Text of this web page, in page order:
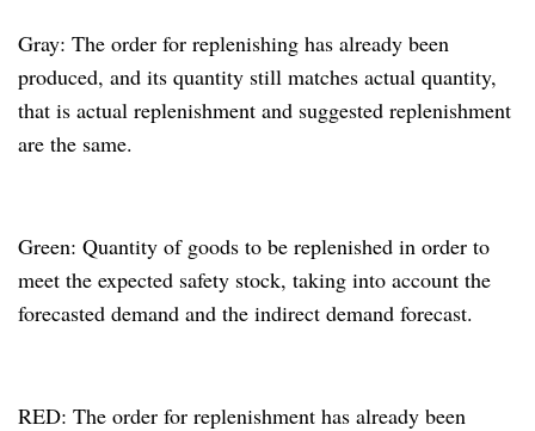
Gray: The order for replenishing has already been
produced, and its quantity still matches actual quantity,
that is actual replenishment and suggested replenishment
are the same.
Green: Quantity of goods to be replenished in order to
meet the expected safety stock, taking into account the
forecasted demand and the indirect demand forecast.
RED: The order for replenishment has already been